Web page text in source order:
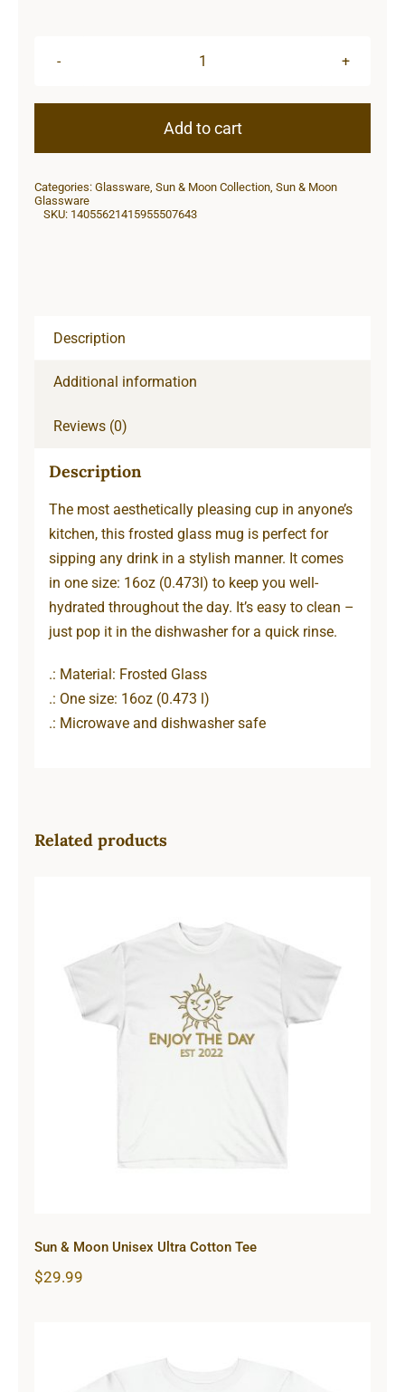
Moon
Beer
Add to cart
Categories: Glassware, Sun & Moon Collection, Sun & Moon
Glassware
SKU: 14055621415955507643
Description
Additional information
Reviews (0)
Description
The most aesthetically pleasing cup in anyone’s
kitchen, this frosted glass mug is perfect for
sipping any drink in a stylish manner. It comes
in one size: 16oz (0.473l) to keep you well-
hydrated throughout the day. It’s easy to clean –
just pop it in the dishwasher for a quick rinse.
.: Material: Frosted Glass
.: One size: 16oz (0.473 l)
.: Microwave and dishwasher safe
Related products
Sun & Moon Unisex Ultra Cotton
Tee
Sun & Moon Unisex Ultra Cotton Tee
$29.99